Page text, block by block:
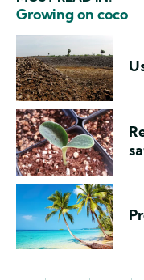
Growing on coco